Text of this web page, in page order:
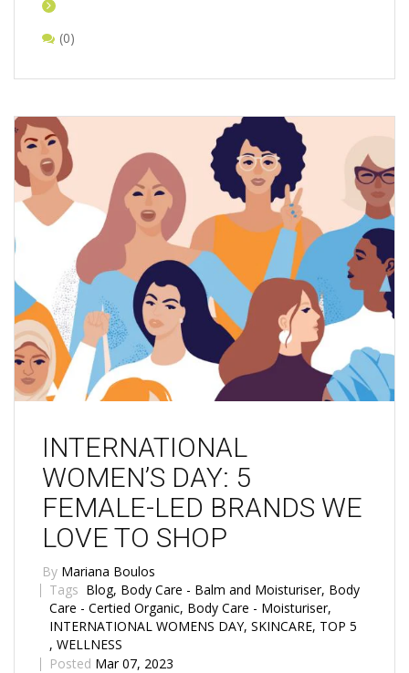
(0)
INTERNATIONAL
WOMEN’S DAY: 5
FEMALE-LED BRANDS WE
LOVE TO SHOP
By Mariana Boulos
Tags Blog, Body Care - Balm and Moisturiser, Body
Care - Certified Organic, Body Care - Moisturiser,
INTERNATIONAL WOMENS DAY, SKINCARE, TOP 5
, WELLNESS
Posted Mar 07, 2023